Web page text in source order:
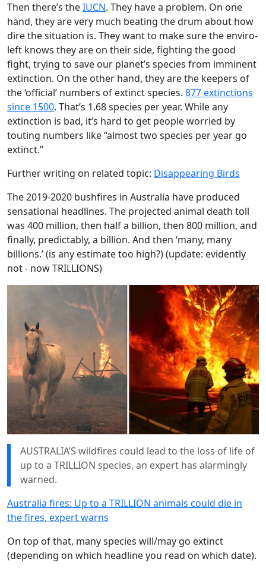
Then there’s theIUCN. They have a problem. On one
hand, they are very much beating the drum about how
dire the situation is. They want to make sure the enviro-
left knows they are on their side, fighting the good
fight, trying to save our planet’s species from imminent
extinction. On the other hand, they are the keepers of
the ‘official’ numbers of extinct species. 877 extinctions
since 1500. That’s 1.68 species per year. While any
extinction is bad, it’s hard to get people worried by
touting numbers like “almost two species per year go
extinct.”
Further writing on related topic: Disappearing Birds
The 2019-2020 bushfires in Australia have produced
sensational headlines. The projected animal death toll
was 400 million, then half a billion, then 800 million, and
finally, predictably, a billion. And then ‘many, many
billions.’ (is any estimate too high?) (update: evidently
not - now TRILLIONS)
AUSTRALIA’S wildfires could lead to the loss of life of
up to a TRILLION species, an expert has alarmingly
warned.
Australia fires: Up to a TRILLION animals could die in
the fires, expert warns
On top of that, many species will/may go extinct
(depending on which headline you read on which date).